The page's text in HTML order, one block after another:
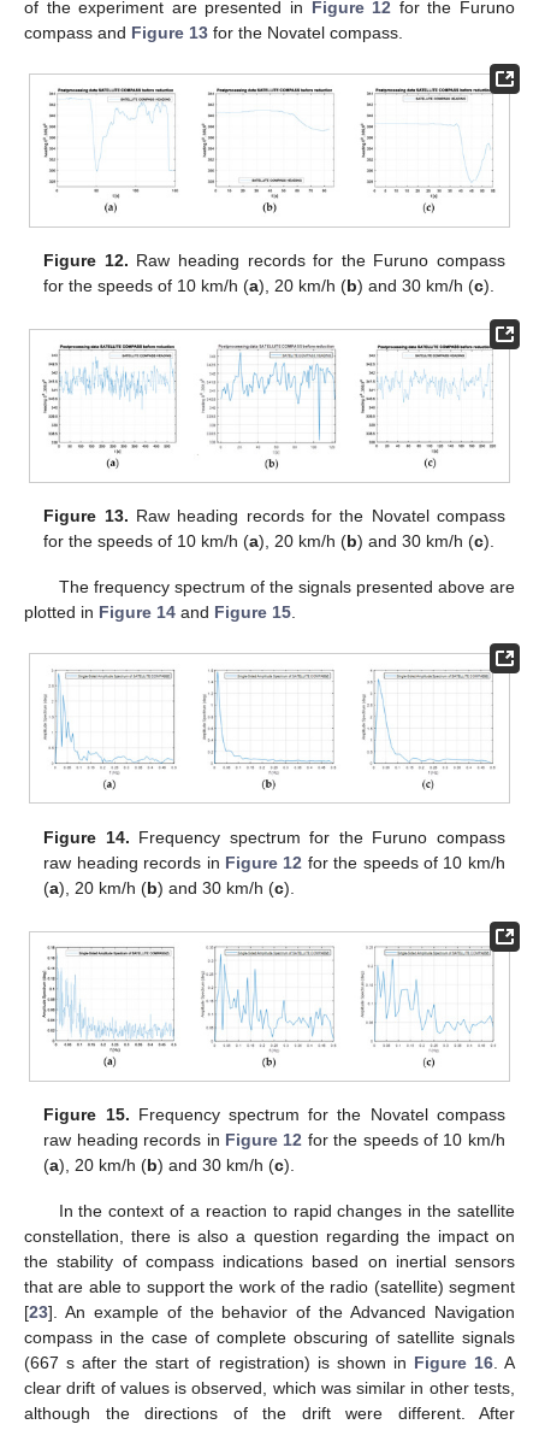
of the experiment are presented in Figure 12 for the Furuno
compass and Figure 13 for the Novatel compass.
Figure 12. Raw heading records for the Furuno compass
for the speeds of 10 km/h (a), 20 km/h (b) and 30 km/h (c).
Figure 13. Raw heading records for the Novatel compass
for the speeds of 10 km/h (a), 20 km/h (b) and 30 km/h (c).
The frequency spectrum of the signals presented above are
plotted in Figure 14 and Figure 15.
Figure 14. Frequency spectrum for the Furuno compass
raw heading records in Figure 12 for the speeds of 10 km/h
(a), 20 km/h (b) and 30 km/h (c).
Figure 15. Frequency spectrum for the Novatel compass
raw heading records in Figure 12 for the speeds of 10 km/h
(a), 20 km/h (b) and 30 km/h (c).
In the context of a reaction to rapid changes in the satellite
constellation, there is also a question regarding the impact on
the stability of compass indications based on inertial sensors
that are able to support the work of the radio (satellite) segment
[23]. An example of the behavior of the Advanced Navigation
compass in the case of complete obscuring of satellite signals
(667 s after the start of registration) is shown in Figure 16. A
clear drift of values is observed, which was similar in other tests,
although the directions of the drift were different. After